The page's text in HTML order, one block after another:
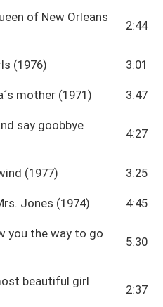
of New Orleans
2:44
(1976) 3:01
mother (1971) 3:47
say goobbye
4:27
(1977) 3:25
Jones (1974) 4:45
you the way to go
5:30
beautiful girl
2:37